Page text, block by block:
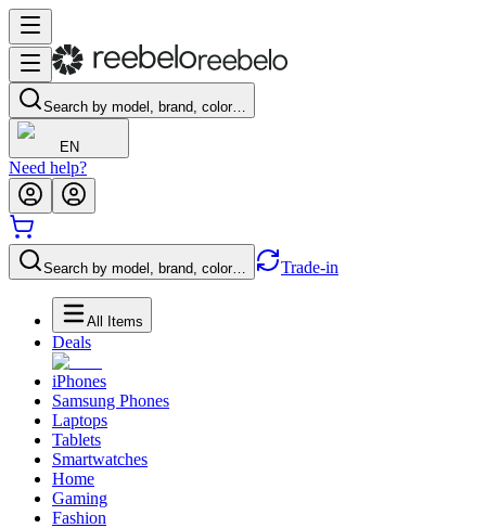
Search by model, brand, color…
EN
Need help?
Search by model, brand, color… Trade-in
All Items
Deals
iPhones
Samsung Phones
Laptops
Tablets
Smartwatches
Home
Gaming
Fashion